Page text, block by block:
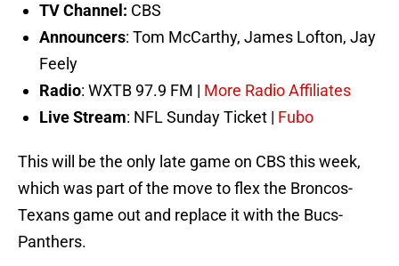
TV Channel: CBS
Announcers: Tom McCarthy, James Lofton, Jay
Feely
Radio: WXTB 97.9 FM | More Radio Affiliates
Live Stream: NFL Sunday Ticket | Fubo
This will be the only late game on CBS this week,
which was part of the move to flex the Broncos-
Texans game out and replace it with the Bucs-
Panthers.